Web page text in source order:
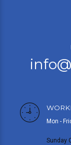
Mon -
Sunday